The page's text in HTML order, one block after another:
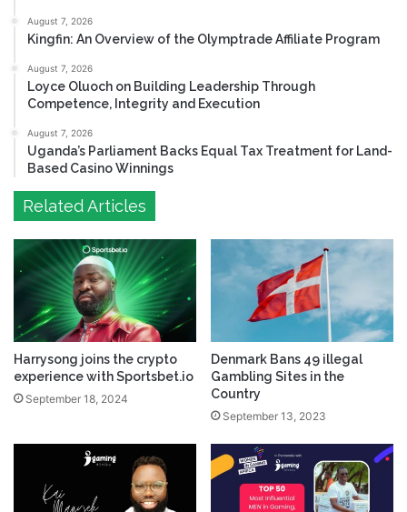
August 7, 2026
Kingfin: An Overview of the Olymptrade Affiliate Program
August 7, 2026
Loyce Oluoch on Building Leadership Through
Competence, Integrity and Execution
August 7, 2026
Uganda’s Parliament Backs Equal Tax Treatment for Land-
Based Casino Winnings
Related Articles
Harrysong joins the crypto
experience with Sportsbet.io
September 18, 2024
Denmark Bans 49 illegal
Gambling Sites in the
Country
September 13, 2023